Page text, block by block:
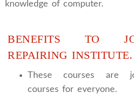
knowledge of computer.
BENEFITS TO
REPAIRING INSTITUTE.
These courses are
courses for everyone.